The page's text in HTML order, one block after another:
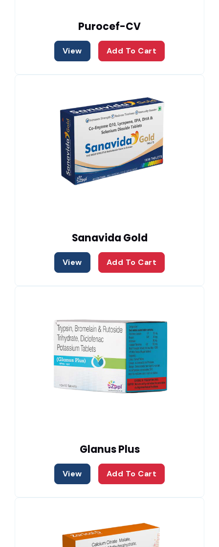
Purocef-CV
View Add To Cart
Sanavida Gold
View Add To Cart
Glanus Plus
View Add To Cart